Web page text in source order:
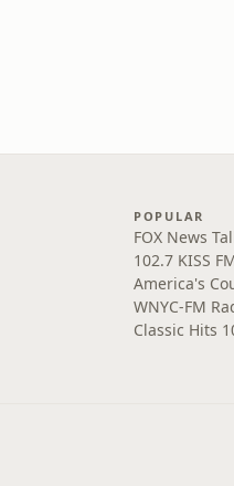
POPULAR
FOX News
102.7 KISS
America's
WNYC-FM
Classic Hits